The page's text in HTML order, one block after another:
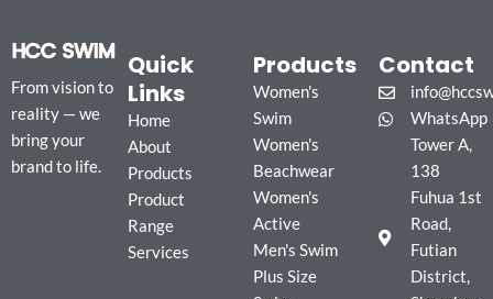
From vision to
reality — we
bring your
brand to life.
Quick
Links
Home
About
Products
Product
Range
Services
Products
Women's
Swim
Women's
Beachwear
Women's
Active
Men's Swim
Plus Size
Contact
WhatsApp
Tower A,
138
Fuhua 1st
Road,
Futian
District,